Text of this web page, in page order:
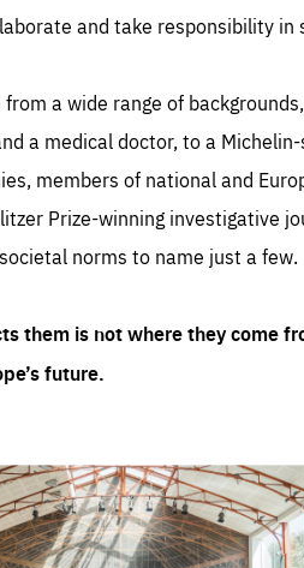
and take responsibility in
a wide range of
a medical doctor, to a
members of national and
Prize-winning investigative
norms to name just a few.
them is not where they come
future.